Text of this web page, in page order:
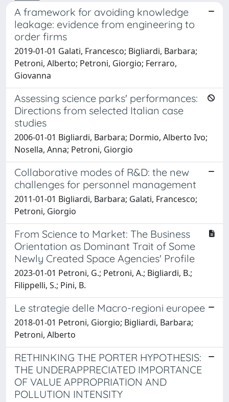
A framework for avoiding knowledge
leakage: evidence from engineering to
order firms
2019-01-01 Galati, Francesco; Bigliardi, Barbara;
Petroni, Alberto; Petroni, Giorgio; Ferraro,
Giovanna
Assessing science parks' performances:
Directions from selected Italian case
studies
2006-01-01 Bigliardi, Barbara; Dormio, Alberto Ivo;
Nosella, Anna; Petroni, Giorgio
Collaborative modes of R&D: the new
challenges for personnel management
2011-01-01 Bigliardi, Barbara; Galati, Francesco;
Petroni, Giorgio
From Science to Market: The Business
Orientation as Dominant Trait of Some
Newly Created Space Agencies' Profile
2023-01-01 Petroni, G.; Petroni, A.; Bigliardi, B.;
Filippelli, S.; Pini, B.
Le strategie delle Macro-regioni europee
2018-01-01 Petroni, Giorgio; Bigliardi, Barbara;
Petroni, Alberto
RETHINKING THE PORTER HYPOTHESIS:
THE UNDERAPPRECIATED IMPORTANCE
OF VALUE APPROPRIATION AND
POLLUTION INTENSITY